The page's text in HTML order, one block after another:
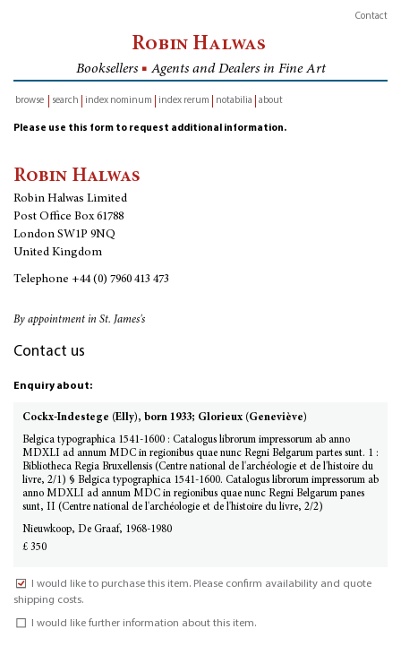
Contact
Robin Halwas
Booksellers ■ Agents and Dealers in Fine Art
browse
search index nominum index rerum notabilia about
Please use this form to request additional information.
Robin Halwas
Robin Halwas Limited
Post Office Box 61788
London SW1P 9NQ
United Kingdom
Telephone +44 (0) 7960 413 473
By appointment in St. James's
Contact us
Enquiry about:
Cockx-Indestege (Elly), born 1933; Glorieux (Geneviève)
Belgica typographica 1541-1600 : Catalogus librorum impressorum ab anno
MDXLI ad annum MDC in regionibus quae nunc Regni Belgarum partes sunt. 1 :
Bibliotheca Regia Bruxellensis (Centre national de l'archéologie et de l'histoire du
livre, 2/1) § Belgica typographica 1541-1600. Catalogus librorum impressorum ab
anno MDXLI ad annum MDC in regionibus quae nunc Regni Belgarum panes
sunt, II (Centre national de l'archéologie et de l'histoire du livre, 2/2)
Nieuwkoop, De Graaf, 1968-1980
£ 350
I would like to purchase this item. Please confirm availability and quote
shipping costs.
I would like further information about this item.